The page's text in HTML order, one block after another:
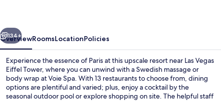
Casino
Next
134+
OverviewRoomsLocationPolicies
Experience the essence of Paris at this upscale resort near Las Vegas
Eiffel Tower, where you can unwind with a Swedish massage or
body wrap at Voie Spa. With 13 restaurants to choose from, dining
options are plentiful and varied; plus, enjoy a cocktail by the
seasonal outdoor pool or explore shopping on site. The helpful staff